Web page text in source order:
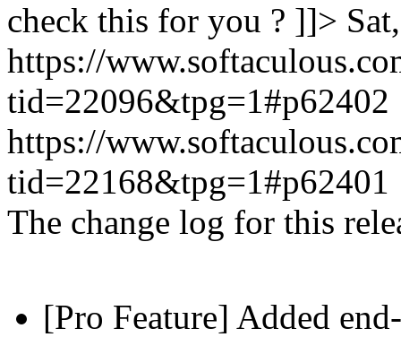
check this for you ? ]]>
https://
tid=22096&tpg=1#p62402
https://
tid=22168&tpg=1#p62401
The change log for this
[Pro Feature] Added